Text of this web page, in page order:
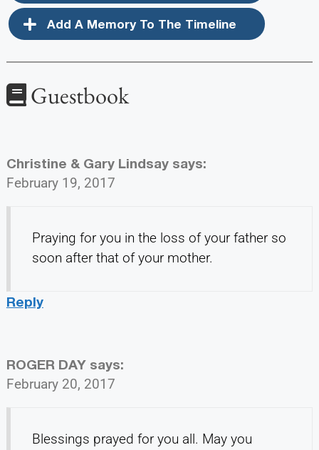
Add A Memory To The Timeline
Guestbook
Christine & Gary Lindsay says:
February 19, 2017
Praying for you in the loss of your father so
soon after that of your mother.
Reply
ROGER DAY says:
February 20, 2017
Blessings prayed for you all. May you